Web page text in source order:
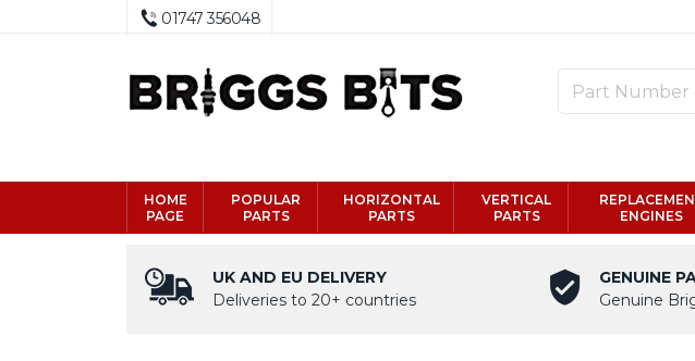
01747 356048
HOME
PAGE
POPULAR
PARTS
HORIZONTAL
PARTS
VERTICAL
PARTS
ENGINES
UK AND EU DELIVERY
Deliveries to 20+ countries
GENUINE
Genuine